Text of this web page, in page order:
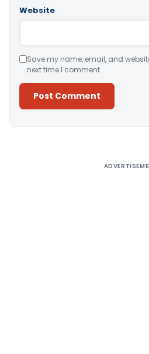
Website
Save my name, email, and
next time I comment.